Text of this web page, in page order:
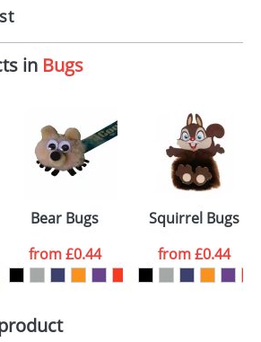
1, 2, 3 or 4 colours
100x15mm
Template Available
artwork approval
Studio can quickly generate a
format – preferably a JPEG, GIF
can then proceed to provide a
will then email you back an
a pdf format to view.
in Bugs
Bear Bugs
from£0.44
Squirrel Bugs
from£0.44